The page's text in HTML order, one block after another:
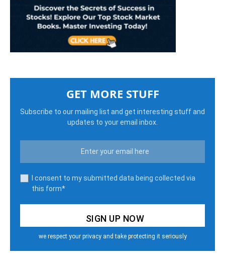
GET MORE STUFF
Subscribe to our mailing list and get interesting stuff and
updates to your email inbox.
I consent to my submitted data being collected via
this form*
we respect your privacy and take protecting it seriously